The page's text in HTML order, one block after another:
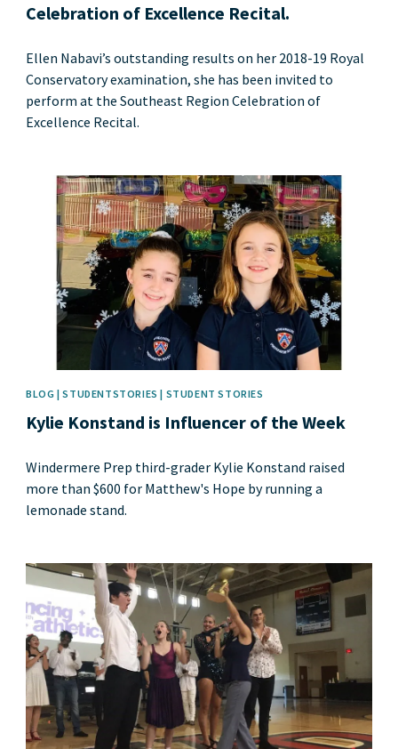
Celebration of Excellence Recital.
Ellen Nabavi’s outstanding results on her 2018-19 Royal
Conservatory examination, she has been invited to
perform at the Southeast Region Celebration of
Excellence Recital.
News image
BLOG | STUDENTSTORIES | STUDENT STORIES
Kylie Konstand is Influencer of the Week
Windermere Prep third-grader Kylie Konstand raised
more than $600 for Matthew's Hope by running a
lemonade stand.
News image